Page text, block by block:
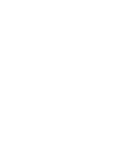
the main image in the